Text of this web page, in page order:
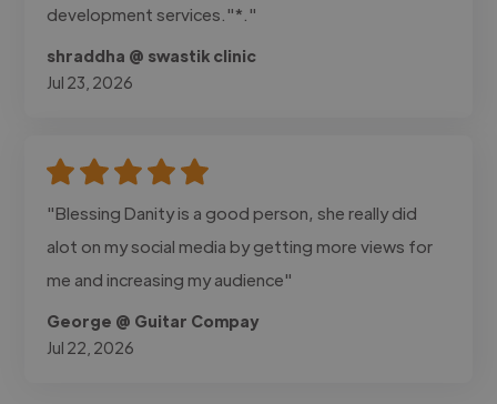
development services."*."
shraddha @ swastik clinic
Jul 23, 2026
"Blessing Danity is a good person, she really did
alot on my social media by getting more views for
me and increasing my audience"
George @ Guitar Compay
Jul 22, 2026